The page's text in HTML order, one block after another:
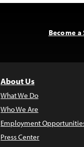
Become
About Us
What We Do
Who We Are
Employment
Press Center